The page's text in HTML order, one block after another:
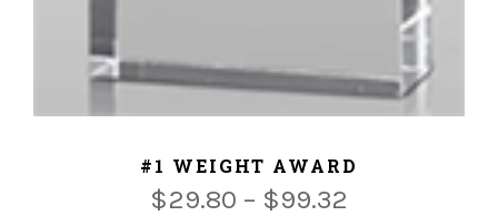
#1 WEIGHT AWARD
$29.80 – $99.32